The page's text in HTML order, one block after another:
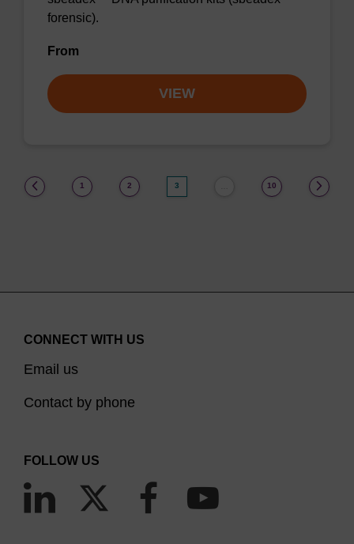
forensic).
From
VIEW
1 2 3 10
CONNECT WITH US
Email us
Contact by phone
FOLLOW US